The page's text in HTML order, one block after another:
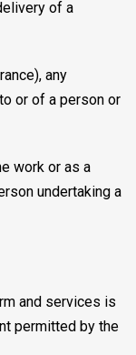
of a
any
or of a person or
work or as a
undertaking a
and services is
permitted by the